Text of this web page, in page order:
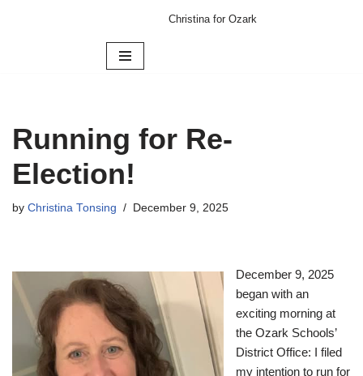
Christina for Ozark
Running for Re-
Election!
by Christina Tonsing December 9, 2025
December 9, 2025
began with an
exciting morning at
the Ozark Schools’
District Office: I filed
my intention to run for